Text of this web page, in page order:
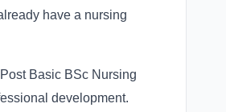
have a nursing
Basic BSc Nursing
development.